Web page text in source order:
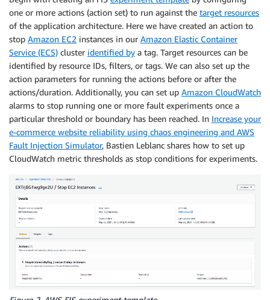
one or more actions (action set) to run against the target resources
of the application architecture. Here we have created an action to
stop Amazon EC2 instances in our Amazon Elastic Container
Service (ECS) cluster identified by a tag. Target resources can be
identified by resource IDs, filters, or tags. We can also set up the
action parameters for running the actions before or after the
actions/duration. Additionally, you can set up Amazon CloudWatch
alarms to stop running one or more fault experiments once a
particular threshold or boundary has been reached. In Increase your
e-commerce website reliability using chaos engineering and AWS
Fault Injection Simulator, Bastien Leblanc shares how to set up
CloudWatch metric thresholds as stop conditions for experiments.